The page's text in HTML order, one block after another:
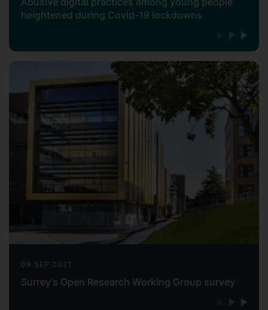
heightened during Covid-19 lockdowns
09 SEP 2021
Surrey’s Open Research Working Group survey